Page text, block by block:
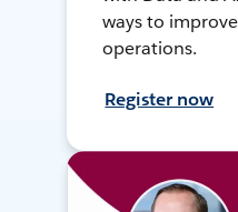
ways to
operations.
Register now